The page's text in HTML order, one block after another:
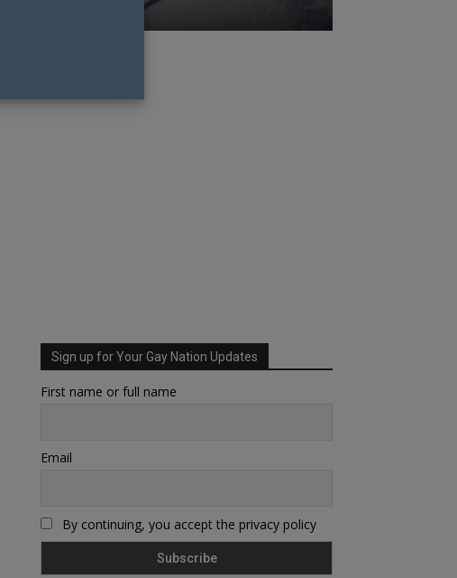
Sign up for Your Gay Nation Updates
First name or full name
Email
By continuing, you accept the privacy policy